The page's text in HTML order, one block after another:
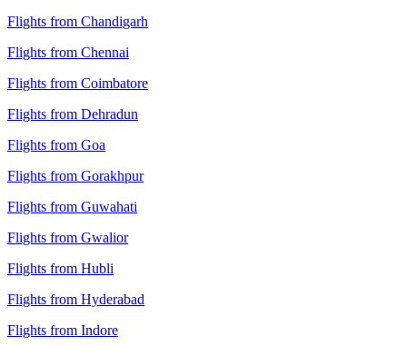
Flights from Chandigarh
Flights from Chennai
Flights from Coimbatore
Flights from Dehradun
Flights from Goa
Flights from Gorakhpur
Flights from Guwahati
Flights from Gwalior
Flights from Hubli
Flights from Hyderabad
Flights from Indore